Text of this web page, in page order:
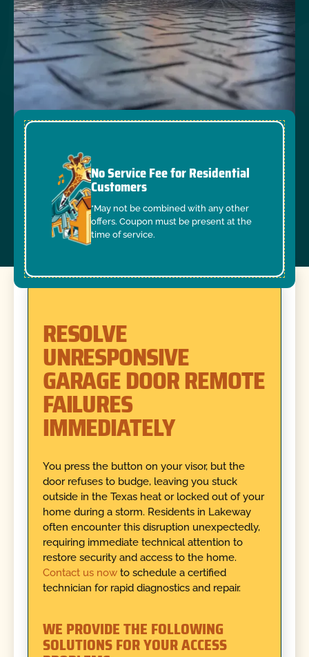
No Service Fee for Residential
Customers
*May not be combined with any other
offers. Coupon must be present at the
time of service.
RESOLVE
UNRESPONSIVE
GARAGE DOOR REMOTE
FAILURES
IMMEDIATELY
You press the button on your visor, but the
door refuses to budge, leaving you stuck
outside in the Texas heat or locked out of your
home during a storm. Residents in Lakeway
often encounter this disruption unexpectedly,
requiring immediate technical attention to
restore security and access to the home.
Contact us nowto schedule a certified
technician for rapid diagnostics and repair.
WE PROVIDE THE FOLLOWING
SOLUTIONS FOR YOUR ACCESS